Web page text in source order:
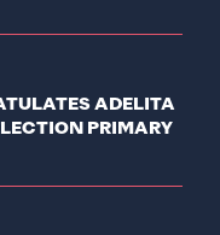
ADELITA
PRIMARY